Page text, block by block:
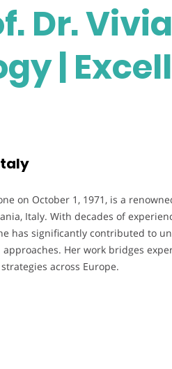
Dr.
|
on October 1, 1971, is a
Italy. With decades of
has significantly contributed to
Her work bridges
across Europe.